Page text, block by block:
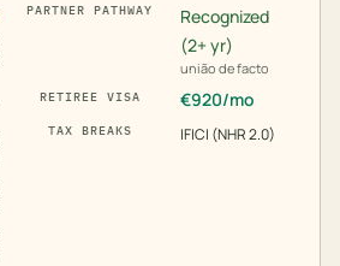
PARTNER PATHWAY
Recognized
(2+ yr)
união de facto
RETIREE VISA €920/mo
TAX BREAKS IFICI (NHR 2.0)